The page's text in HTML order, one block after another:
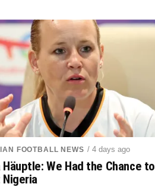
FOOTBALL NEWS / 4 days ago
Häuptle: We Had the Chance to
Nigeria